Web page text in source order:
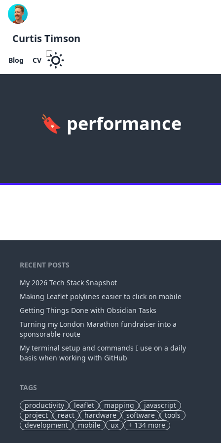
Curtis Timson
Blog CV
🔖 performance
RECENT POSTS
My 2026 Tech Stack Snapshot
Making Leaflet polylines easier to click on mobile
Getting Things Done with Obsidian Tasks
Turning my London Marathon fundraiser into a
sponsorable route
My terminal setup and commands I use on a daily
basis when working with GitHub
TAGS
productivity
leaflet mapping
javascript
project
react hardware software
tools
development
mobile ux + 134 more